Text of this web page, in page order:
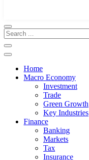
Home
Macro Economy
Investment
Trade
Green Growth
Key Industries
Finance
Banking
Markets
Tax
Insurance